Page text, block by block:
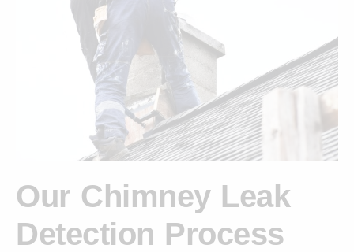
Our Chimney Leak
Detection Process